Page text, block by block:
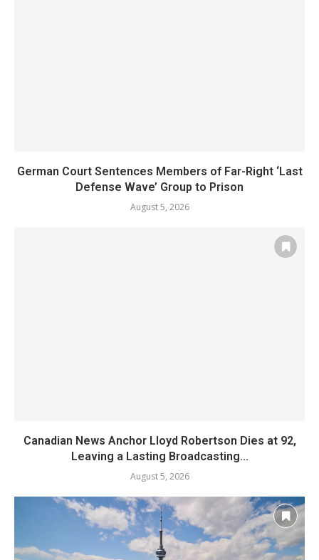
German Court Sentences Members of Far-Right ‘Last
Defense Wave’ Group to Prison
August 5, 2026
Canadian News Anchor Lloyd Robertson Dies at 92,
Leaving a Lasting Broadcasting...
August 5, 2026